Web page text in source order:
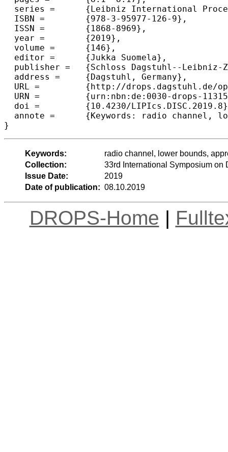
  series =	{Leibniz International Proceedings in Informatics (LIPIcs)},
  ISBN =	{978-3-95977-126-9},
  ISSN =	{1868-8969},
  year =	{2019},
  volume =	{146},
  editor =	{Jukka Suomela},
  publisher =	{Schloss Dagstuhl--Leibniz-Zentrum fuer Informatik},
  address =	{Dagstuhl, Germany},
  URL =		{http://drops.dagstuhl.de/opus/volltexte/2019/11315},
  URN =		{urn:nbn:de:0030-drops-113152},
  doi =		{10.4230/LIPIcs.DISC.2019.8},
  annote =	{Keywords: radio channel, lower bounds, approximate majority}
Keywords:
radio channel, lower bounds,
Collection:
33rd International Symposium on
Issue Date:
2019
Date of publication: 08.10.2019
DROPS-Home |